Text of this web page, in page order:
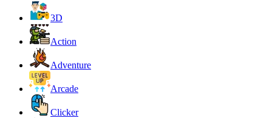
3D
Action
Adventure
Arcade
Clicker